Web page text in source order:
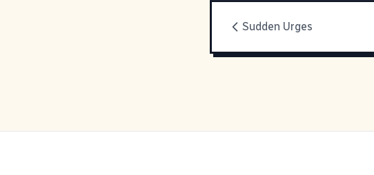
Sudden Urges